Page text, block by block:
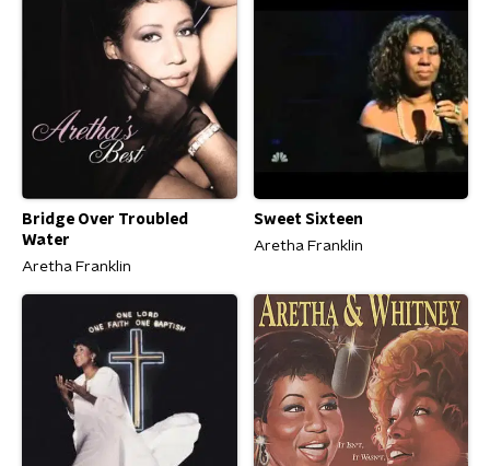
Bridge Over Troubled
Water
Aretha Franklin
Sweet Sixteen
Aretha Franklin